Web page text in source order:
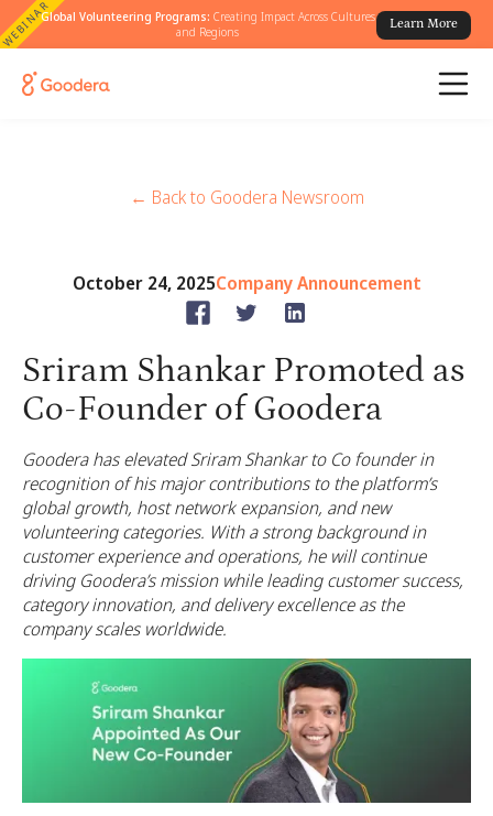
WEBINARGlobal Volunteering Programs: Creating Impact Across Cultures
and Regions
Learn More
← Back to Goodera Newsroom
October 24, 2025Company Announcement
Sriram Shankar Promoted as
Co-Founder of Goodera
Goodera has elevated Sriram Shankar to Co founder in
recognition of his major contributions to the platform’s
global growth, host network expansion, and new
volunteering categories. With a strong background in
customer experience and operations, he will continue
driving Goodera’s mission while leading customer success,
category innovation, and delivery excellence as the
company scales worldwide.